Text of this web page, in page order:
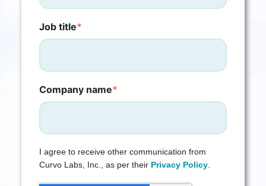
Job title*
Company name*
I agree to receive other communication from
Curvo Labs, Inc., as per their Privacy Policy